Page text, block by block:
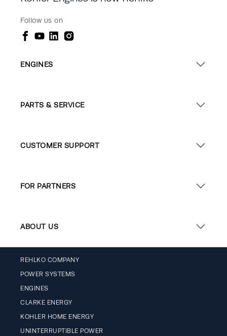
Follow us on
ENGINES
PARTS & SERVICE
CUSTOMER SUPPORT
FOR PARTNERS
ABOUT US
REHLKO COMPANY
POWER SYSTEMS
ENGINES
CLARKE ENERGY
KOHLER HOME ENERGY
UNINTERRUPTIBLE POWER